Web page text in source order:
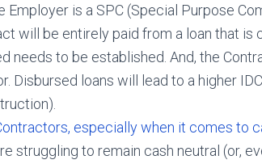
Employer is a SPC (Special Purpose
will be entirely paid from a loan that
needs to be established. And, the
Disbursed loans will lead to a higher
especially when it comes to
struggling to remain cash neutral (or,